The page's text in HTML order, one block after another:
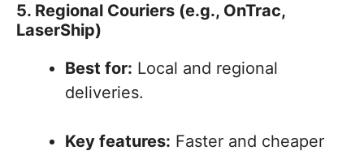
5. Regional Couriers (e.g., OnTrac,
LaserShip)
Best for: Local and regional
deliveries.
Key features: Faster and cheaper